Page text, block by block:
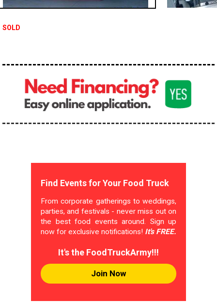
SOLD
Find Events for Your Food Truck
From corporate gatherings to weddings,
parties, and festivals - never miss out on
the best food events around. Sign up
now for exclusive notifications! It's FREE.
It's the FoodTruckArmy!!!
Join Now